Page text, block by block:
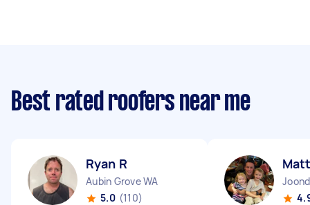
Best rated roofers near me
Ryan R
Aubin Grove WA
5.0 (110)